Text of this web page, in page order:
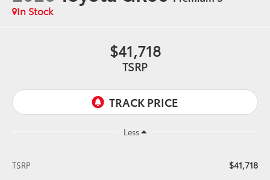
In Stock
$41,718
TSRP
Less
TSRP $41,718